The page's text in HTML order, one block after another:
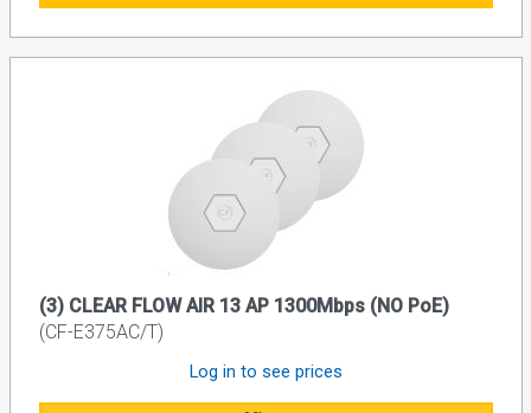
(3) CLEAR FLOW AIR 13 AP 1300Mbps (NO PoE)
(CF-E375AC/T)
Log in to see prices